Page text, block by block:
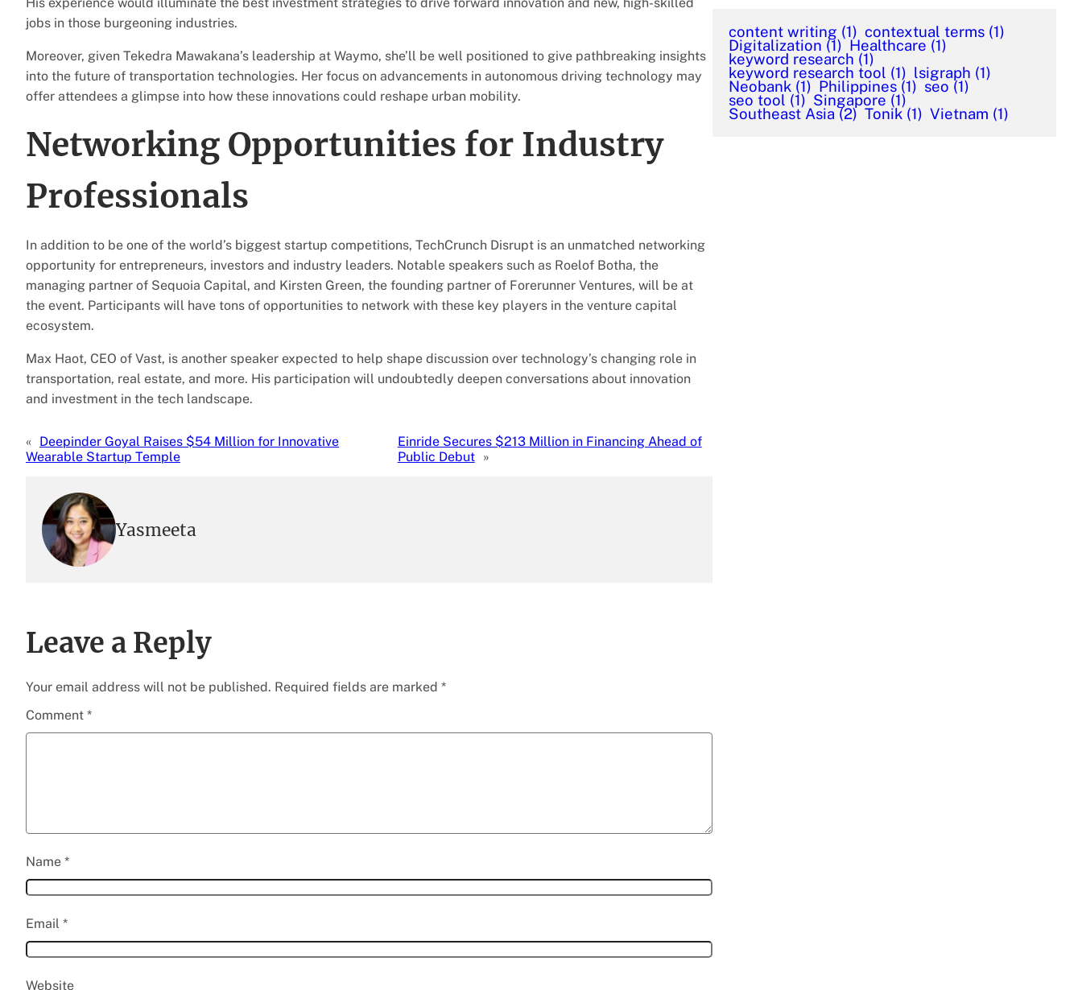
His experience would illuminate the best investment strategies to drive forward innovation and new, high-skilled
jobs in those burgeoning industries.
Moreover, given Tekedra Mawakana’s leadership at Waymo, she’ll be well positioned to give pathbreaking insights
into the future of transportation technologies. Her focus on advancements in autonomous driving technology may
offer attendees a glimpse into how these innovations could reshape urban mobility.
Networking Opportunities for Industry
Professionals
In addition to be one of the world’s biggest startup competitions, TechCrunch Disrupt is an unmatched networking
opportunity for entrepreneurs, investors and industry leaders. Notable speakers such as Roelof Botha, the
managing partner of Sequoia Capital, and Kirsten Green, the founding partner of Forerunner Ventures, will be at
the event. Participants will have tons of opportunities to network with these key players in the venture capital
ecosystem.
Max Haot, CEO of Vast, is another speaker expected to help shape discussion over technology’s changing role in
transportation, real estate, and more. His participation will undoubtedly deepen conversations about innovation
and investment in the tech landscape.
« Deepinder Goyal Raises $54 Million for Innovative
Wearable Startup Temple
Einride Secures $213 Million in Financing Ahead of
Public Debut »
Yasmeeta
Leave a Reply
Your email address will not be published. Required fields are marked *
Comment *
Name *
Email *
Website
content writing (1) contextual terms (1)
Digitalization (1) Healthcare (1)
keyword research (1)
keyword research tool (1) lsigraph (1)
Neobank (1) Philippines (1) seo (1)
seo tool (1) Singapore (1)
Southeast Asia (2) Tonik (1) Vietnam (1)